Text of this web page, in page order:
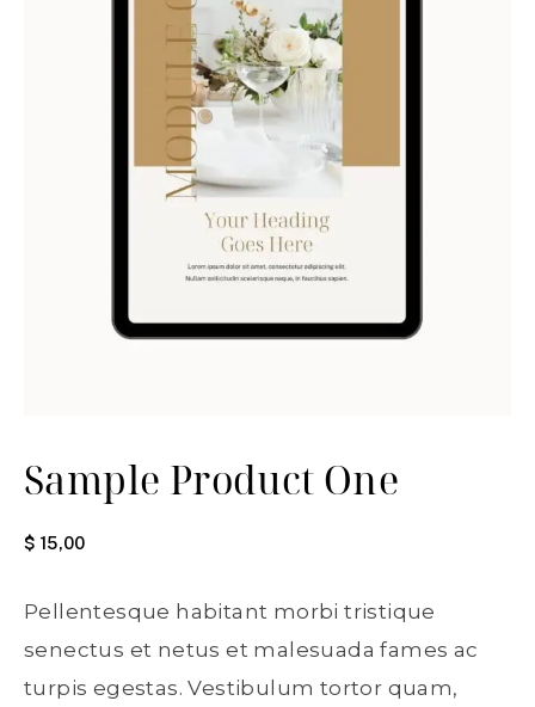
Sample Product One
$ 15,00
Pellentesque habitant morbi tristique
senectus et netus et malesuada fames ac
turpis egestas. Vestibulum tortor quam,